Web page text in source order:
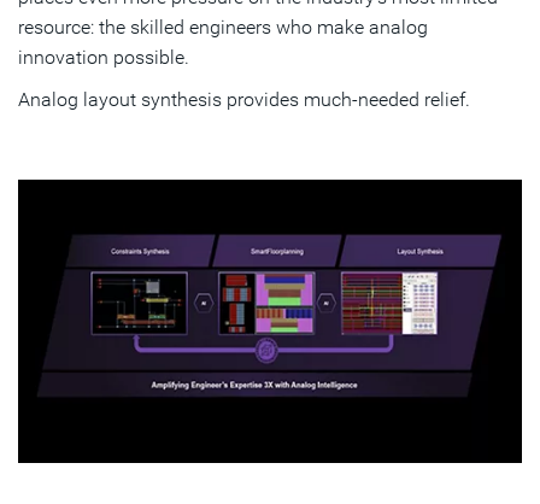
resource: the skilled engineers who make analog
innovation possible.
Analog layout synthesis provides much-needed relief.